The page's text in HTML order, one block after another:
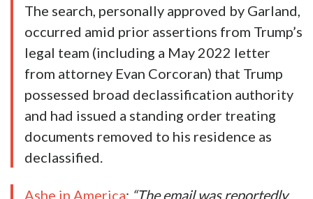
The search, personally approved by Garland,
occurred amid prior assertions from Trump’s
legal team (including a May 2022 letter
from attorney Evan Corcoran) that Trump
possessed broad declassification authority
and had issued a standing order treating
documents removed to his residence as
declassified.
Ashe in America: “The email was reportedly